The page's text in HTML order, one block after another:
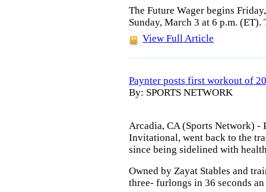
The Future Wager begins
Sunday, March 3 at 6 p.m. (ET).
View Full Article
Paynter posts first workout of
By: SPORTS NETWORK
Arcadia, CA (Sports Network) -
Invitational, went back to the
since being sidelined with
Owned by Zayat Stables and
three- furlongs in 36 seconds an